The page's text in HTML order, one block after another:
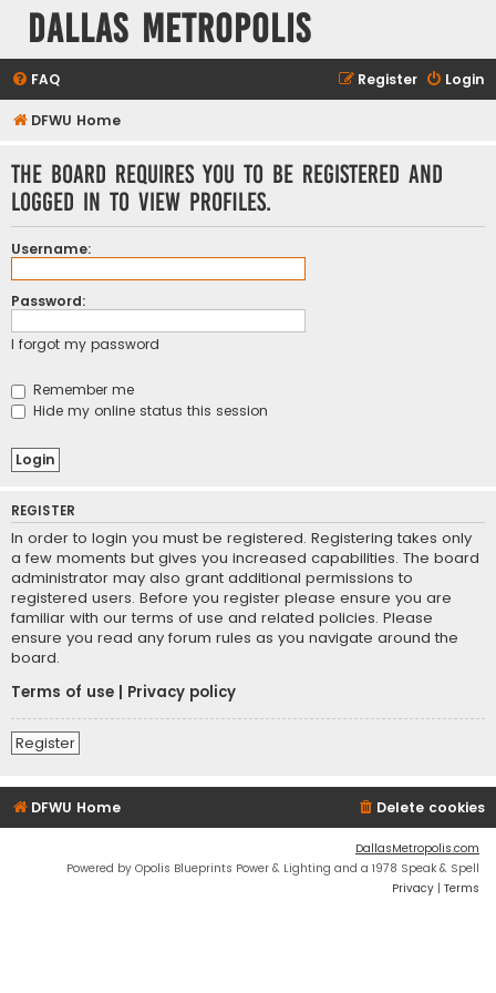
Dallas Metropolis
FAQ Login
Register
DFWU Home
The board requires you to be registered and
logged in to view profiles.
Username:
Password:
I forgot my password
Remember me
Hide my online status this session
REGISTER
In order to login you must be registered. Registering takes only
a few moments but gives you increased capabilities. The board
administrator may also grant additional permissions to
registered users. Before you register please ensure you are
familiar with our terms of use and related policies. Please
ensure you read any forum rules as you navigate around the
board.
Terms of use
Privacy policy
Register
DFWU Home Delete cookies
DallasMetropolis.com
Powered by Opolis Blueprints Power & Lighting and a 1978 Speak & Spell
Privacy | Terms